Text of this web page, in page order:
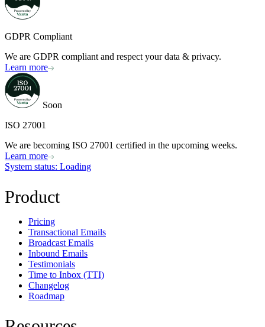
GDPR Compliant
We are GDPR compliant and respect your data & privacy.
Learn more
Soon
ISO 27001
We are becoming ISO 27001 certified in the upcoming weeks.
Learn more
System status: Loading
Product
Pricing
Transactional Emails
Broadcast Emails
Inbound Emails
Testimonials
Time to Inbox (TTI)
Changelog
Roadmap